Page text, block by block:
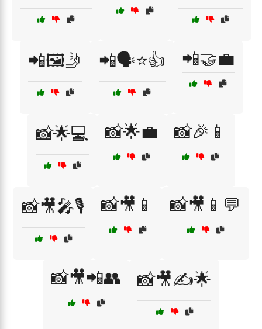
📲🖼️🤳 📲🗣️⭐👍 📲🤝💼
📸🌟💻 📸🌟💼 📸🎉📱
📸🎥🎤🎙️ 📸🎥📱 📸🎥📱💬
📸🎥📲👥 📸🎥✍️🌟